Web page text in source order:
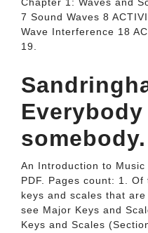
7 Sound Waves 8
Wave Interference 18
19.
somebody.
An Introduction to Music
PDF. Pages count: 1.
keys and scales that
see Major Keys and
Keys and Scales